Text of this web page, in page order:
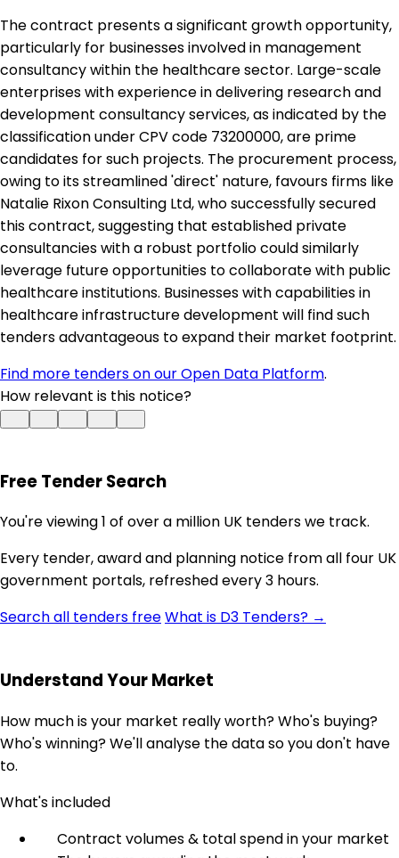
The contract presents a significant growth opportunity,
particularly for businesses involved in management
consultancy within the healthcare sector. Large-scale
enterprises with experience in delivering research and
development consultancy services, as indicated by the
classification under CPV code 73200000, are prime
candidates for such projects. The procurement process,
owing to its streamlined 'direct' nature, favours firms like
Natalie Rixon Consulting Ltd, who successfully secured
this contract, suggesting that established private
consultancies with a robust portfolio could similarly
leverage future opportunities to collaborate with public
healthcare institutions. Businesses with capabilities in
healthcare infrastructure development will find such
tenders advantageous to expand their market footprint.
Find more tenders on our Open Data Platform.
How relevant is this notice?
Free Tender Search
You're viewing 1 of over a million UK tenders we track.
Every tender, award and planning notice from all four UK
government portals, refreshed every 3 hours.
Search all tenders freeWhat is D3 Tenders? →
Understand Your Market
How much is your market really worth? Who's buying?
Who's winning? We'll analyse the data so you don't have
to.
What's included
Contract volumes & total spend in your market